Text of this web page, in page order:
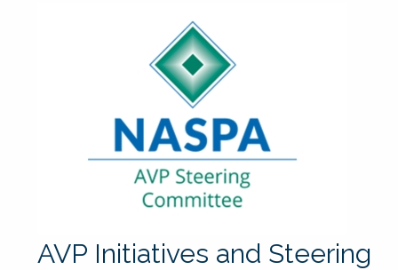
AVP Initiatives and Steering